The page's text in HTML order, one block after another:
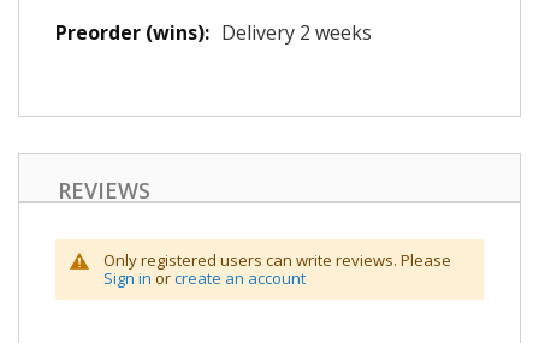
More
Delivery 2 weeks
REVIEWS
Only registered users can write reviews. Please
Sign in orcreate an account